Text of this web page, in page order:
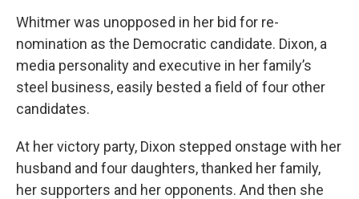
Whitmer was unopposed in her bid for re-
nomination as the Democratic candidate. Dixon, a
media personality and executive in her family’s
steel business, easily bested a field of four other
candidates.
At her victory party, Dixon stepped onstage with her
husband and four daughters, thanked her family,
her supporters and her opponents. And then she